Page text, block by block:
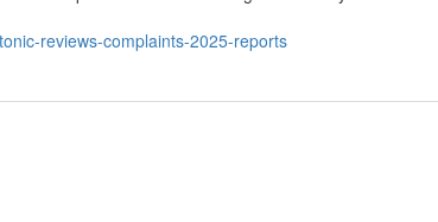
reviews-complaints-2025-reports